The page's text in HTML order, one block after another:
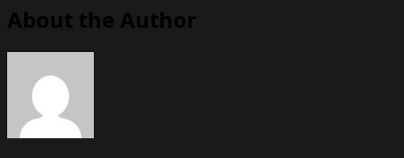
About the Author